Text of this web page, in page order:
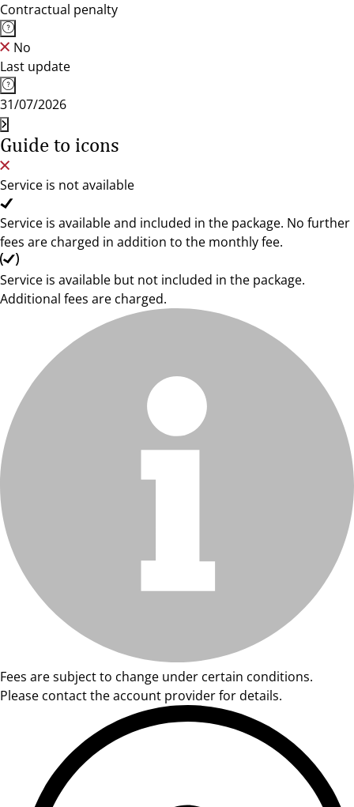
Contractual penalty
No
Last update
31/07/2026
Guide to icons
Service is not available
Service is available and included in the package. No further
fees are charged in addition to the monthly fee.
Service is available but not included in the package.
Additional fees are charged.
Fees are subject to change under certain conditions.
Please contact the account provider for details.